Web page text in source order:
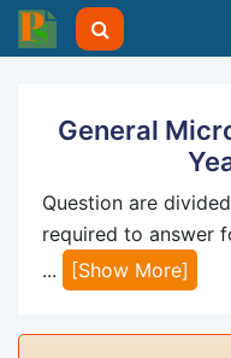
General
Question are
required to answer
...
[Show More]